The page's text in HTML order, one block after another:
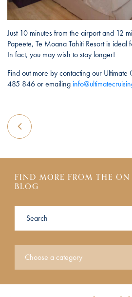
Just 10 minutes from the airport and 12
Papeete, Te Moana Tahiti Resort is
In fact, you may wish to stay longer!
Find out more by contacting our
485 846 or emailing
FIND MORE FROM THE ON
BLOG